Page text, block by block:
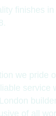
finishes
we pride
service
of all